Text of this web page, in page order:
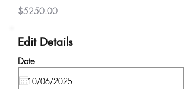
$5250.00
Edit Details
Date